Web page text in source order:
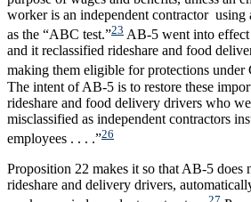
worker is an independent contractor using
as the “ABC test.”23 AB-5 went into effect
and it reclassified rideshare and food
making them eligible for protections under
The intent of AB-5 is to restore these
rideshare and food delivery drivers who
misclassified as independent contractors
employees . . . .”26
Proposition 22 makes it so that AB-5 does
rideshare and delivery drivers,